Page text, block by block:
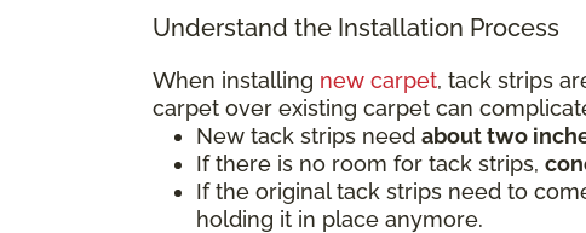
Understand the Installation Process
When installing new carpet, tack strips
carpet over existing carpet can
New tack strips need about two
If there is no room for tack strips,
If the original tack strips need to
holding it in place anymore.